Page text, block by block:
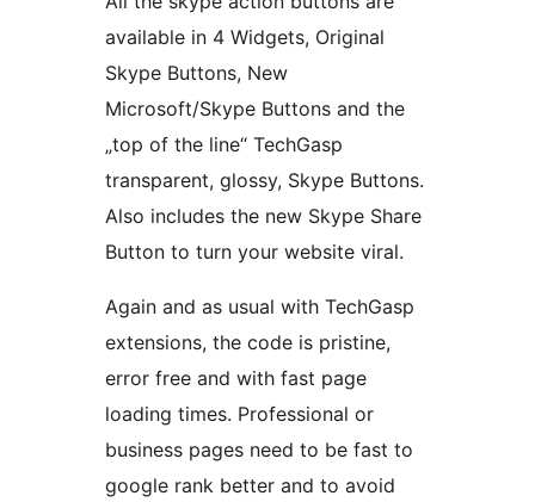
available in 4 Widgets, Original
Skype Buttons, New
Microsoft/Skype Buttons and the
„top of the line“ TechGasp
transparent, glossy, Skype Buttons.
Also includes the new Skype Share
Button to turn your website viral.
Again and as usual with TechGasp
extensions, the code is pristine,
error free and with fast page
loading times. Professional or
business pages need to be fast to
google rank better and to avoid